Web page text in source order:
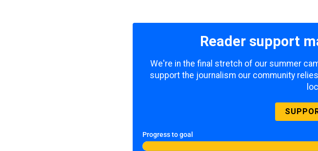
Reader support
We're in the final stretch of our summer
support the journalism our community
Progress to goal